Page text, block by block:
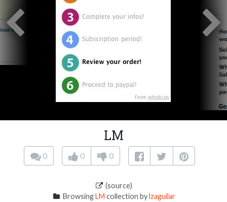
LM
0 0 0
(source)
BrowsingLM collection bylzaguilar